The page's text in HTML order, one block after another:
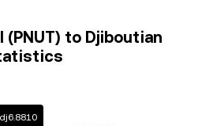
to Djiboutian